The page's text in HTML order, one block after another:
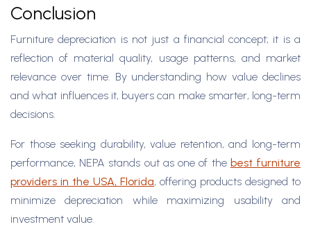
Conclusion
Furniture depreciation is not just a financial concept; it is a
reflection of material quality, usage patterns, and market
relevance over time. By understanding how value declines
and what influences it, buyers can make smarter, long-term
decisions.
For those seeking durability, value retention, and long-term
performance, NEPA stands out as one of the best furniture
providers in the USA, Florida, offering products designed to
minimize depreciation while maximizing usability and
investment value.